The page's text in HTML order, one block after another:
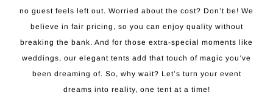
no guest feels left out. Worried about the cost? Don’t be! We
believe in fair pricing, so you can enjoy quality without
breaking the bank. And for those extra-special moments like
weddings, our elegant tents add that touch of magic you’ve
been dreaming of. So, why wait? Let’s turn your event
dreams into reality, one tent at a time!